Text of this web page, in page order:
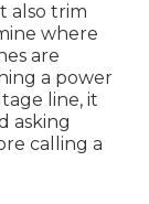
also trim
where
are
a power
line, it
asking
calling a